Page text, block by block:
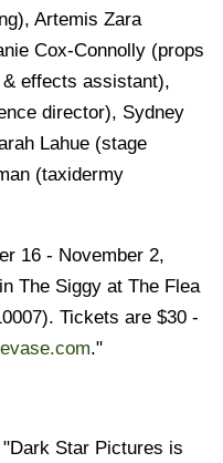
Artemis Zara
Cox-Connolly (props
effects assistant),
director), Sydney
Lahue (stage
(taxidermy
16 - November 2,
The Siggy at The Flea
Tickets are $30 -
."
"Dark Star Pictures is